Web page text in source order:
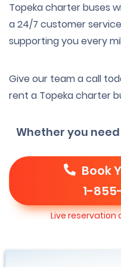
Topeka charter buses
a 24/7 customer
supporting you every
Give our team a call
rent a Topeka charter
Whether you need
Book
1-
Live reservation